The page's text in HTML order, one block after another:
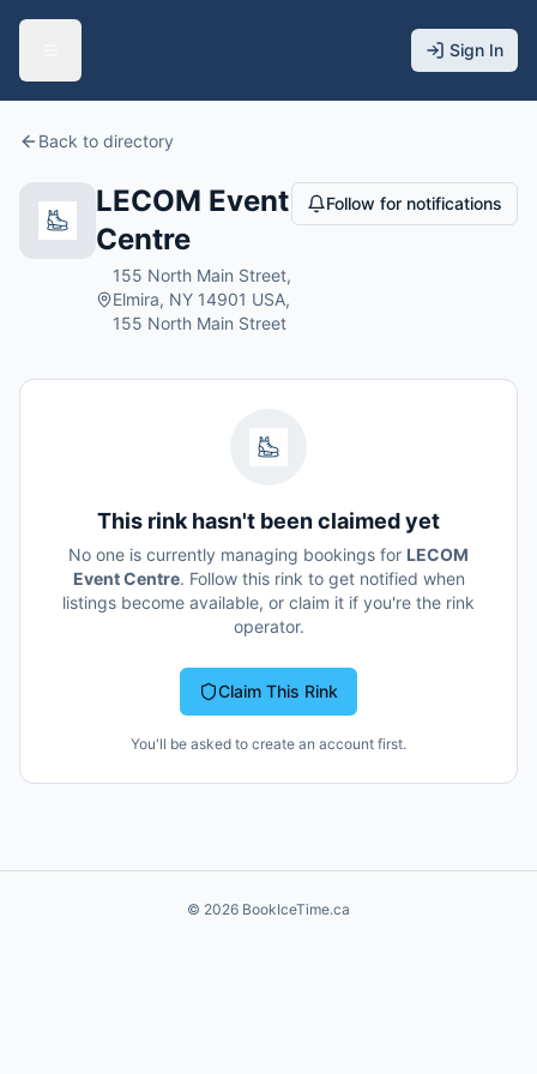
Sign In
Back to directory
LECOM Event
Centre
155 North Main Street,
Elmira, NY 14901 USA,
155 North Main Street
Follow for notifications
This rink hasn't been claimed yet
No one is currently managing bookings for LECOM
Event Centre. Follow this rink to get notified when
listings become available, or claim it if you're the rink
operator.
Claim This Rink
You'll be asked to create an account first.
© 2026 BookIceTime.ca